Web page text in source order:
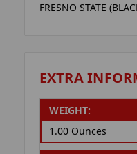
FRESNO STATE
EXTRA
WEIGHT:
1.00 Ounces